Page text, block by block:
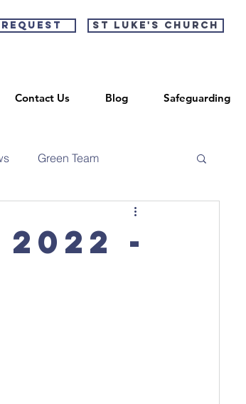
St Luke's Church
Contact Us Blog Safeguarding
Green Team
-